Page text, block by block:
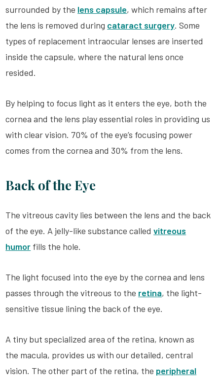
surrounded by the lens capsule, which remains after
the lens is removed during cataract surgery. Some
types of replacement intraocular lenses are inserted
inside the capsule, where the natural lens once
resided.
By helping to focus light as it enters the eye, both the
cornea and the lens play essential roles in providing us
with clear vision. 70% of the eye’s focusing power
comes from the cornea and 30% from the lens.
Back of the Eye
The vitreous cavity lies between the lens and the back
of the eye. A jelly-like substance calledvitreous
humor fills the hole.
The light focused into the eye by the cornea and lens
passes through the vitreous to the retina, the light-
sensitive tissue lining the back of the eye.
A tiny but specialized area of the retina, known as
the macula, provides us with our detailed, central
vision. The other part of the retina, the peripheral